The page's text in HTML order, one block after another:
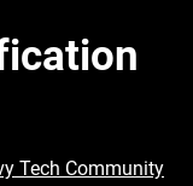
Tech Community